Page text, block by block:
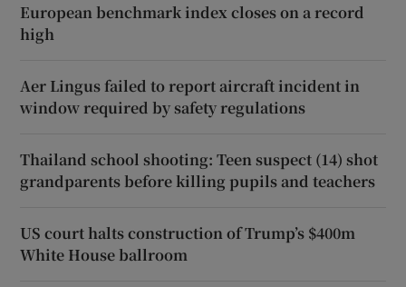
European benchmark index closes on a record
high
Aer Lingus failed to report aircraft incident in
window required by safety regulations
Thailand school shooting: Teen suspect (14) shot
grandparents before killing pupils and teachers
US court halts construction of Trump’s $400m
White House ballroom